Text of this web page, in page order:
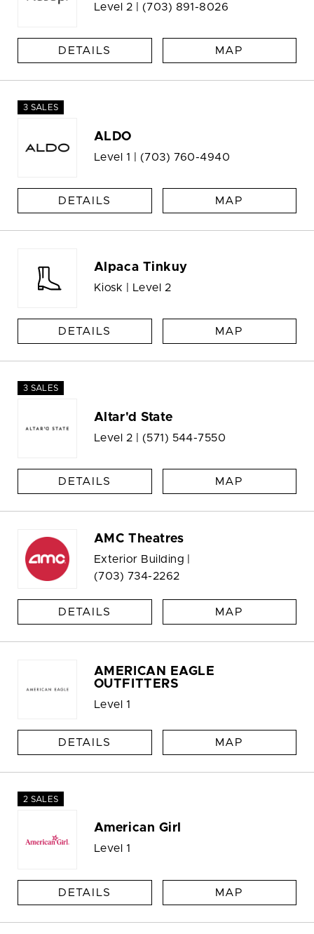
Level 2 | (703) 891-8026
DETAILS MAP
3 SALES
ALDO
Level 1 | (703) 760-4940
DETAILS MAP
Alpaca Tinkuy
Kiosk | Level 2
DETAILS MAP
3 SALES
Altar'd State
Level 2 | (571) 544-7550
DETAILS MAP
AMC Theatres
Exterior Building |
(703) 734-2262
DETAILS MAP
AMERICAN EAGLE
OUTFITTERS
Level 1
DETAILS MAP
2 SALES
American Girl
Level 1
DETAILS MAP